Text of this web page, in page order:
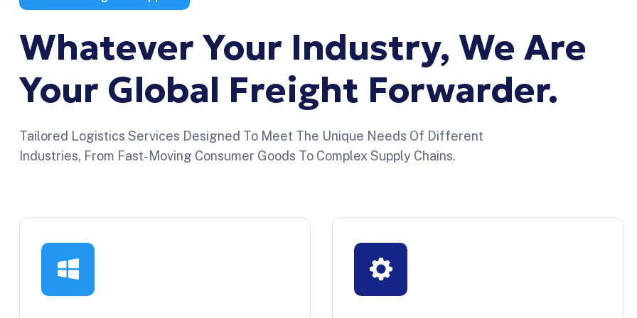
Whatever Your Industry, We Are
Your Global Freight Forwarder.
Tailored Logistics Services Designed To Meet The Unique Needs Of Different
Industries, From Fast-Moving Consumer Goods To Complex Supply Chains.
Sector Logístico Sector Marítimo
Reliable logistics for fashion brands